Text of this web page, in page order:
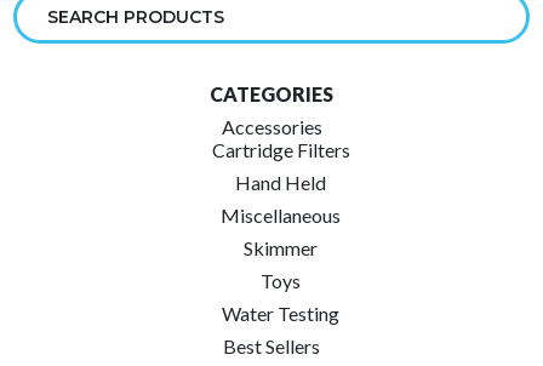
CATEGORIES
Accessories
Cartridge Filters
Hand Held
Miscellaneous
Skimmer
Toys
Water Testing
Best Sellers